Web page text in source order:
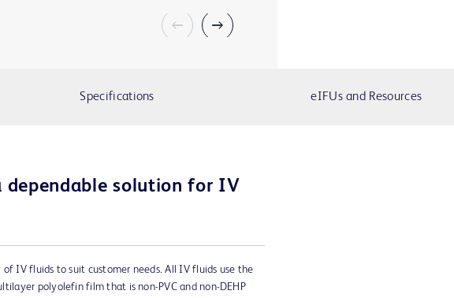
Specifications eIFUs and Resources
dependable solution for IV
IV fluids to suit customer needs. All IV fluids use the
polyolefin film that is non-PVC and non-DEHP